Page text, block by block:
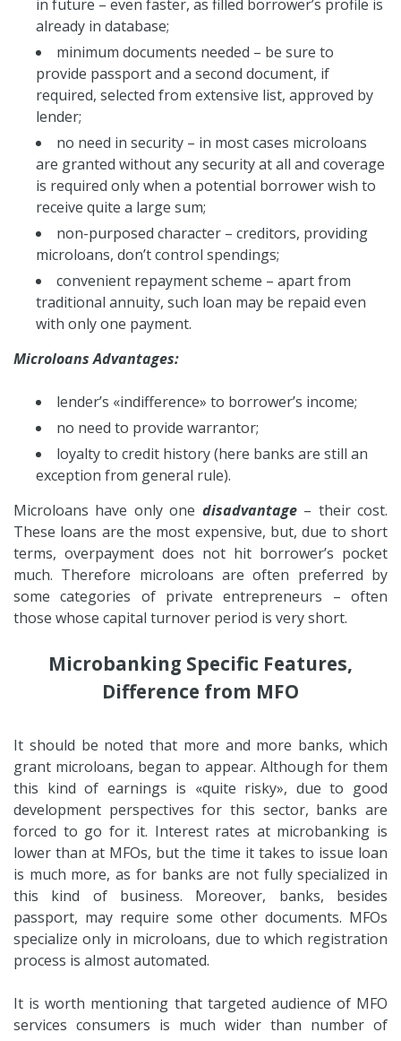
in future – even faster, as filled borrower’s profile is
already in database;
minimum documents needed – be sure to
provide passport and a second document, if
required, selected from extensive list, approved by
lender;
no need in security – in most cases microloans
are granted without any security at all and coverage
is required only when a potential borrower wish to
receive quite a large sum;
non-purposed character – creditors, providing
microloans, don’t control spendings;
convenient repayment scheme – apart from
traditional annuity, such loan may be repaid even
with only one payment.
Microloans Advantages:
lender’s «indifference» to borrower’s income;
no need to provide warrantor;
loyalty to credit history (here banks are still an
exception from general rule).
Microloans have only one disadvantage– their cost.
These loans are the most expensive, but, due to short
terms, overpayment does not hit borrower’s pocket
much. Therefore microloans are often preferred by
some categories of private entrepreneurs – often
those whose capital turnover period is very short.
Microbanking Specific Features,
Difference from MFO
It should be noted that more and more banks, which
grant microloans, began to appear. Although for them
this kind of earnings is «quite risky», due to good
development perspectives for this sector, banks are
forced to go for it. Interest rates at microbanking is
lower than at MFOs, but the time it takes to issue loan
is much more, as for banks are not fully specialized in
this kind of business. Moreover, banks, besides
passport, may require some other documents. MFOs
specialize only in microloans, due to which registration
process is almost automated.
It is worth mentioning that targeted audience of MFO
services consumers is much wider than number of